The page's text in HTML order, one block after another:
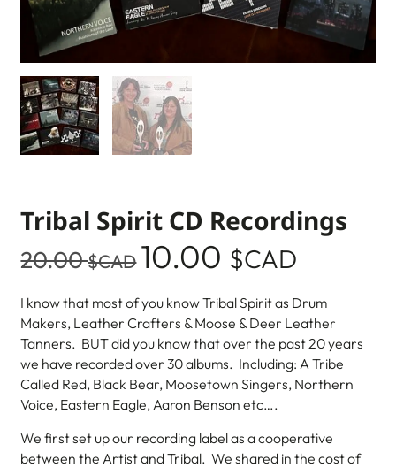
Tribal Spirit CD Recordings
20.00$CAD 10.00 $CAD
I know that most of you know Tribal Spirit as Drum
Makers, Leather Crafters & Moose & Deer Leather
Tanners. BUT did you know that over the past 20 years
we have recorded over 30 albums. Including: A Tribe
Called Red, Black Bear, Moosetown Singers, Northern
Voice, Eastern Eagle, Aaron Benson etc….
We first set up our recording label as a cooperative
between the Artist and Tribal. We shared in the cost of